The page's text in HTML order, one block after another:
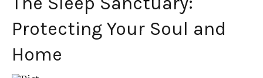
Protecting Your Soul and
Home